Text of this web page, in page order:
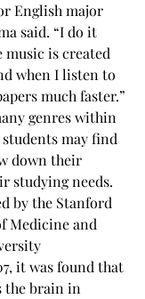
English major
said. “I do it
music is created
when I listen to
much faster.”
genres within
may find
down their
studying needs.
by the Stanford
Medicine and
it was found that
the brain in